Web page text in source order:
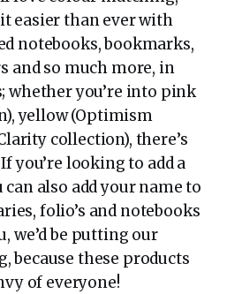
easier than ever with
notebooks, bookmarks,
and so much more, in
whether you’re into pink
yellow (Optimism
collection), there’s
you’re looking to add a
also add your name to
folio’s and notebooks
we’d be putting our
because these products
of everyone!